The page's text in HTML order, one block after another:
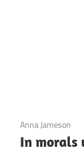
3 December 2020
Anna Jameson
In morals